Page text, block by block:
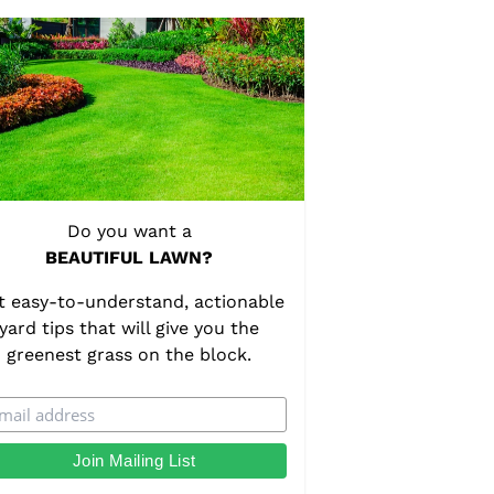
Do you want a
BEAUTIFUL LAWN?
easy-to-understand, actionable
yard tips that will give you the
greenest grass on the block.